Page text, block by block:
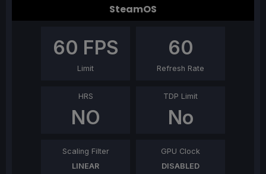
SteamOS
60 FPS
Limit
60
Refresh Rate
HRS
NO
TDP Limit
No
Scaling Filter
LINEAR
GPU Clock
DISABLED